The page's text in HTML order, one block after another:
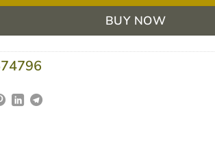
BUY NOW